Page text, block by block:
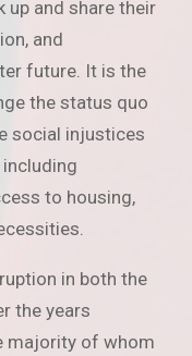
up and share their
and
future. It is the
the status quo
social injustices
to housing,
in both the
the years
majority of whom